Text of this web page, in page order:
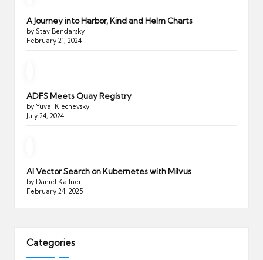
A Journey into Harbor, Kind and Helm Charts
by Stav Bendarsky
February 21, 2024
ADFS Meets Quay Registry
by Yuval Klechevsky
July 24, 2024
AI Vector Search on Kubernetes with Milvus
by Daniel Kallner
February 24, 2025
Categories